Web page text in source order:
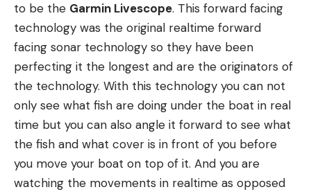
to be the Garmin Livescope. This forward facing
technology was the original realtime forward
facing sonar technology so they have been
perfecting it the longest and are the originators of
the technology. With this technology you can not
only see what fish are doing under the boat in real
time but you can also angle it forward to see what
the fish and what cover is in front of you before
you move your boat on top of it. And you are
watching the movements in realtime as opposed